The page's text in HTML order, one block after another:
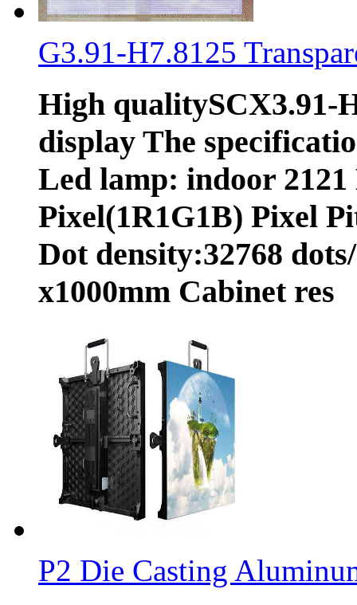
G3.91-H7.8125
High qualitySCX3.91-
display The
Led lamp: indoor
Pixel(1R1G1B) Pixel
Dot density:32768
x1000mm Cabinet res
P2 Die Casting